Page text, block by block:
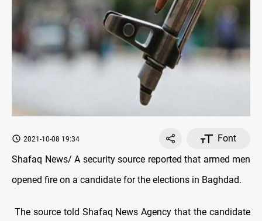
2021-10-08 19:34
Font
Shafaq News/ A security source reported that armed men
opened fire on a candidate for the elections in Baghdad.
The source told Shafaq News Agency that the candidate